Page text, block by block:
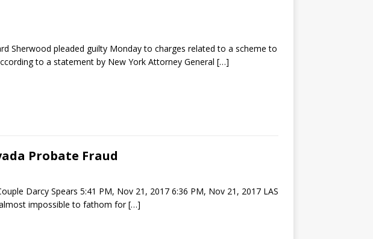
Sherwood pleaded guilty Monday to charges related to a scheme to
to a statement by New York Attorney General […]
Probate Fraud
Darcy Spears 5:41 PM, Nov 21, 2017 6:36 PM, Nov 21, 2017 LAS
almost impossible to fathom for[…]